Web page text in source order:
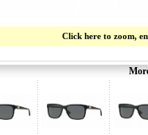
Click here to zoom,